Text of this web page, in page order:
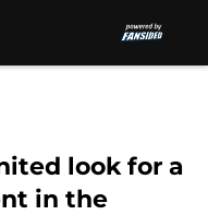
look for a
in the